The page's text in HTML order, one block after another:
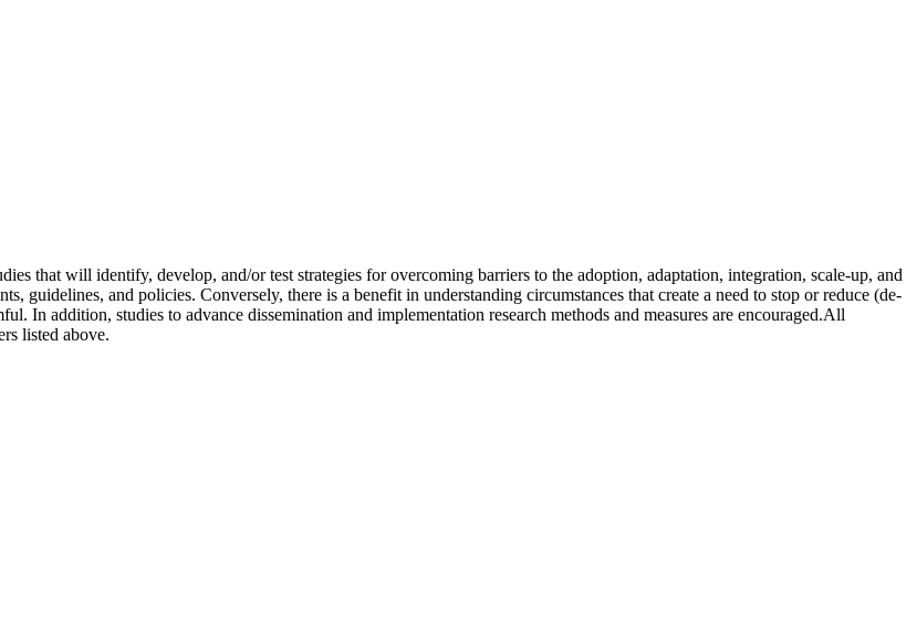
that will identify, develop, and/or test strategies for overcoming barriers to the adoption, adaptation, integration, scale-up, and
guidelines, and policies. Conversely, there is a benefit in understanding circumstances that create a need to stop or reduce (de-
In addition, studies to advance dissemination and implementation research methods and measures are encouraged.All
listed above.